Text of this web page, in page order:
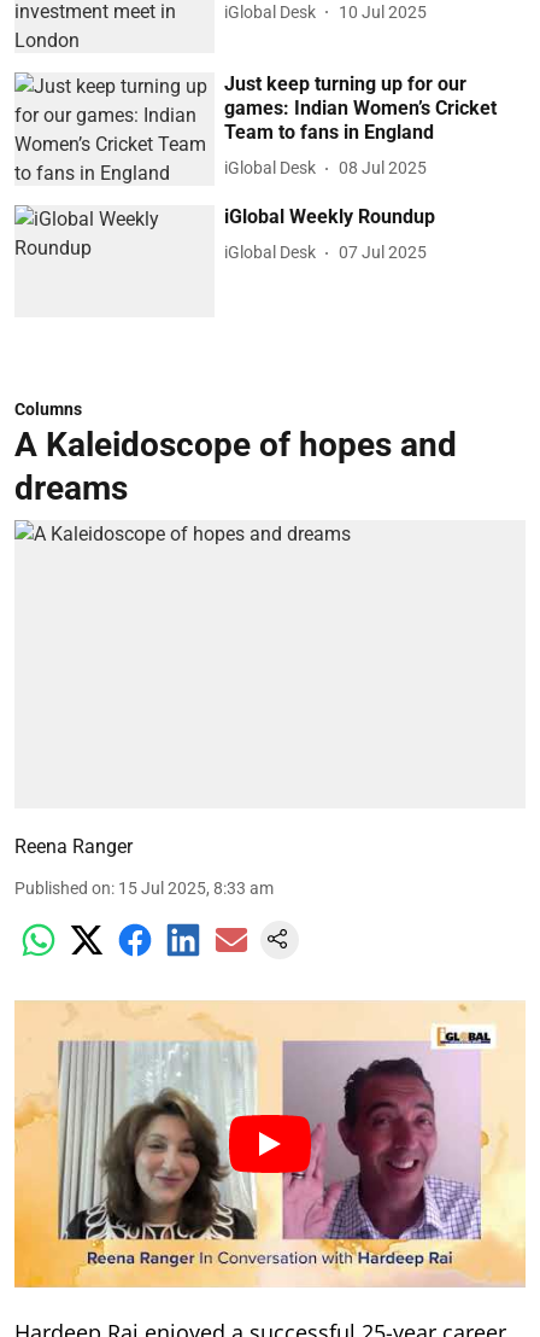
iGlobal Desk 10 Jul 2025
Just keep turning up for our
games: Indian Women’s Cricket
Team to fans in England
iGlobal Desk 08 Jul 2025
iGlobal Weekly Roundup
iGlobal Desk 07 Jul 2025
Columns
A Kaleidoscope of hopes and
dreams
Reena Ranger
Published on: 15 Jul 2025, 8:33 am